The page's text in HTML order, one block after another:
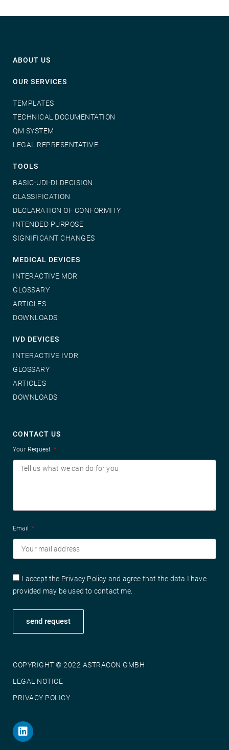
ABOUT US
OUR SERVICES
TEMPLATES
TECHNICAL DOCUMENTATION
QM SYSTEM
LEGAL REPRESENTATIVE
TOOLS
BASIC-UDI-DI DECISION
CLASSIFICATION
DECLARATION OF CONFORMITY
INTENDED PURPOSE
SIGNIFICANT CHANGES
MEDICAL DEVICES
INTERACTIVE MDR
GLOSSARY
ARTICLES
DOWNLOADS
IVD DEVICES
INTERACTIVE IVDR
GLOSSARY
ARTICLES
DOWNLOADS
CONTACT US
Your Request
Email
I accept the Privacy Policy and agree that the data I have
provided may be used to contact me.
send request
COPYRIGHT © 2022 ASTRACON GMBH
LEGAL NOTICE
PRIVACY POLICY